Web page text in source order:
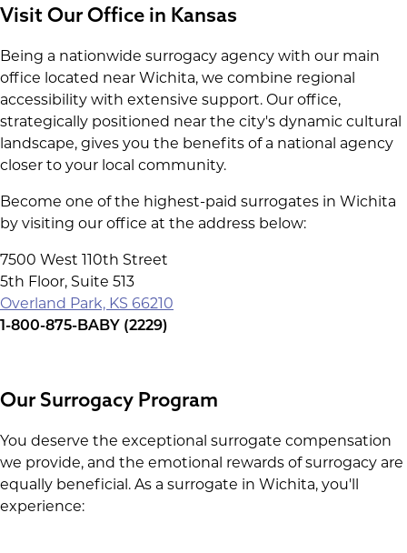
Visit Our Office in Kansas
Being a nationwide surrogacy agency with our main
office located near Wichita, we combine regional
accessibility with extensive support. Our office,
strategically positioned near the city's dynamic cultural
landscape, gives you the benefits of a national agency
closer to your local community.
Become one of the highest-paid surrogates in Wichita
by visiting our office at the address below:
7500 West 110th Street
5th Floor, Suite 513
Overland Park, KS 66210
1-800-875-BABY (2229)
Our Surrogacy Program
You deserve the exceptional surrogate compensation
we provide, and the emotional rewards of surrogacy are
equally beneficial. As a surrogate in Wichita, you'll
experience: